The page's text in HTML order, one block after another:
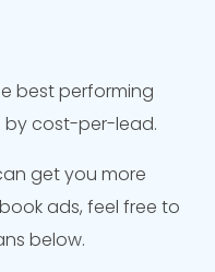
best performing
by cost-per-lead.
get you more
ads, feel free to
below.